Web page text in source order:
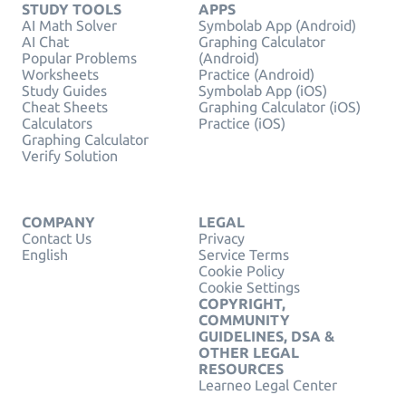
STUDY TOOLS
AI Math Solver
AI Chat
Popular Problems
Worksheets
Study Guides
Cheat Sheets
Calculators
Graphing Calculator
Verify Solution
APPS
Symbolab App (Android)
Graphing Calculator
(Android)
Practice (Android)
Symbolab App (iOS)
Graphing Calculator (iOS)
Practice (iOS)
COMPANY
Contact Us
English
LEGAL
Privacy
Service Terms
Cookie Policy
Cookie Settings
COPYRIGHT,
COMMUNITY
GUIDELINES, DSA &
OTHER LEGAL
RESOURCES
Learneo Legal Center